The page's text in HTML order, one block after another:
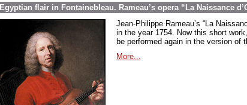
Egyptian flair in Fontainebleau. Rameau’s opera “La Naissance
Jean-Philippe Rameau’s “La
in the year 1754. Now this short
be performed again in the version of
More...